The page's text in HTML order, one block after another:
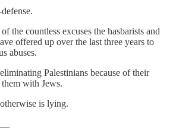
the countless excuses the hasbarists and
offered up over the last three years to
abuses.
Palestinians because of their
with Jews.
is lying.